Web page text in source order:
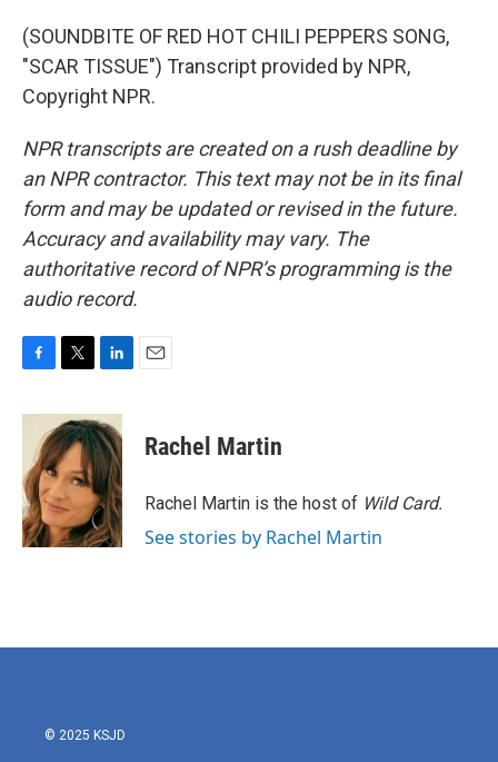
(SOUNDBITE OF RED HOT CHILI PEPPERS SONG,
"SCAR TISSUE") Transcript provided by NPR,
Copyright NPR.
NPR transcripts are created on a rush deadline by
an NPR contractor. This text may not be in its final
form and may be updated or revised in the future.
Accuracy and availability may vary. The
authoritative record of NPR’s programming is the
audio record.
c
o
o
k
i
t
t
e
r
n
k
e
d
I
n
Rachel Martin
Rachel Martin is the host of Wild Card.
See stories by Rachel Martin
© 2025 KSJD